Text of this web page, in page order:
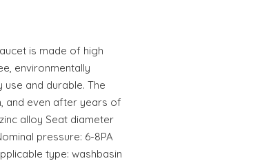
is made of high
environmentally
and durable. The
and even after years of
alloy Seat diameter
pressure: 6-8PA
type: washbasin